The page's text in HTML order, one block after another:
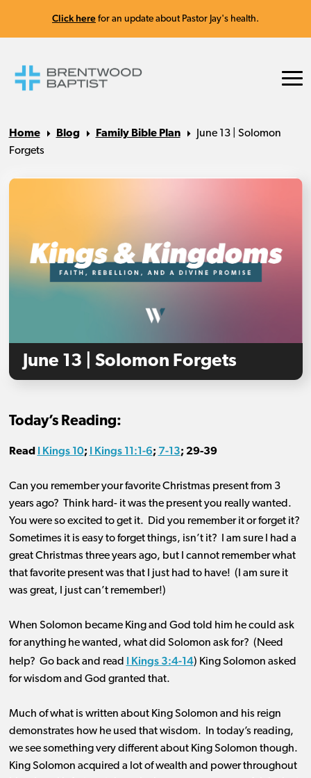
Click here for an update about Pastor Jay's health.
Home Blog Family Bible Plan
June 13 | Solomon
Forgets
June 13 | Solomon Forgets
Today’s Reading:
Read I Kings 10; I Kings 11:1-6; 7-13; 29-39
Can you remember your favorite Christmas present from 3
years ago? Think hard- it was the present you really wanted.
You were so excited to get it. Did you remember it or forget it?
Sometimes it is easy to forget things, isn’t it? I am sure I had a
great Christmas three years ago, but I cannot remember what
that favorite present was that I just had to have! (I am sure it
was great, I just can’t remember!)
When Solomon became King and God told him he could ask
for anything he wanted, what did Solomon ask for? (Need
help? Go back and read I Kings 3:4-14) King Solomon asked
for wisdom and God granted that.
Much of what is written about King Solomon and his reign
demonstrates how he used that wisdom. In today’s reading,
we see something very different about King Solomon though.
King Solomon acquired a lot of wealth and power throughout